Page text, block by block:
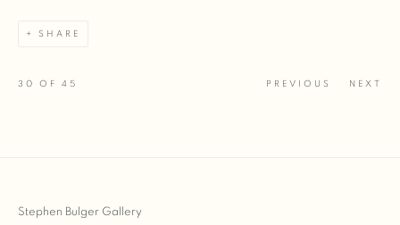
SHARE
PREVIOUS NEXT
30 OF 45
Stephen Bulger Gallery